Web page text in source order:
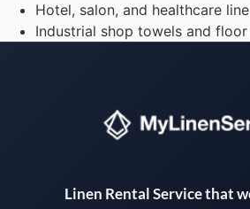
Hotel, salon, and healthcare
Industrial shop towels and
Linen Rental Service that
Instant answers · 24/7